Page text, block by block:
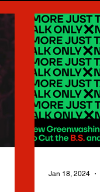
Jan 18, 2024